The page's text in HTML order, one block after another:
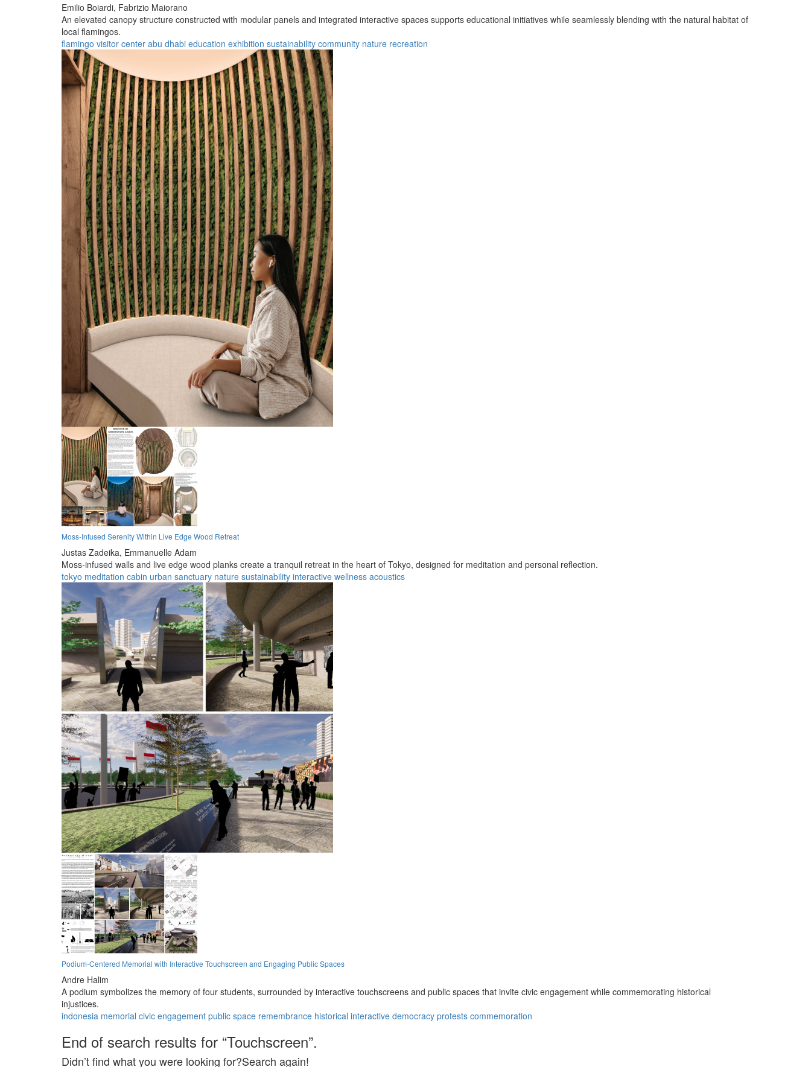
Emilio Boiardi, Fabrizio Maiorano
An elevated canopy structure constructed with modular panels and integrated interactive spaces supports educational initiatives while seamlessly blending with the natural habitat of
local flamingos.
flamingo visitor center abu dhabi education exhibition sustainability community nature recreation
Moss-Infused Serenity Within Live Edge Wood Retreat
Justas Zadeika, Emmanuelle Adam
Moss-infused walls and live edge wood planks create a tranquil retreat in the heart of Tokyo, designed for meditation and personal reflection.
tokyo meditation cabin urban sanctuary nature sustainability interactive wellness acoustics
Podium-Centered Memorial with Interactive Touchscreen and Engaging Public Spaces
Andre Halim
A podium symbolizes the memory of four students, surrounded by interactive touchscreens and public spaces that invite civic engagement while commemorating historical
injustices.
indonesia memorial civic engagement public space remembrance historical interactive democracy protests commemoration
End of search results for “Touchscreen”.
Didn’t find what you were looking for?Search again!